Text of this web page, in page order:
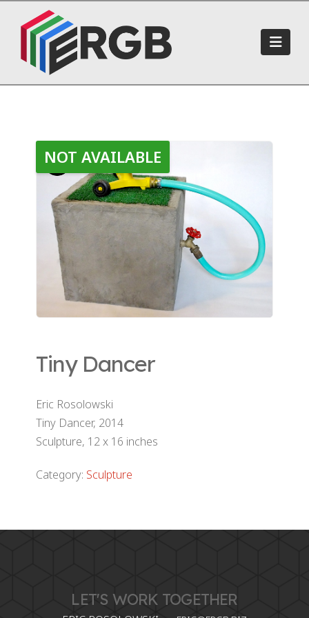
NOT AVAILABLE
Tiny Dancer
Eric Rosolowski
Tiny Dancer, 2014
Sculpture, 12 x 16 inches
Category: Sculpture
LET'S WORK TOGETHER